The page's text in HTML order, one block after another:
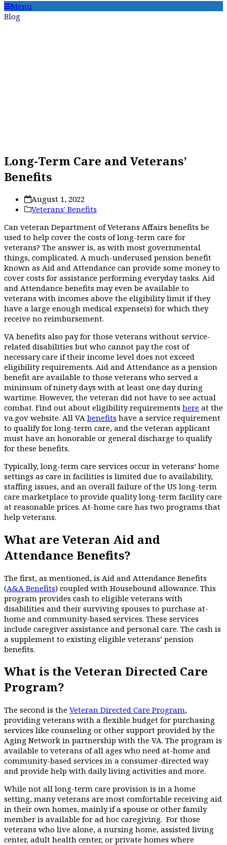
Menu
Blog
Long-Term Care and Veterans’
Benefits
August 1, 2022
Veterans' Benefits
Can veteran Department of Veterans Affairs benefits be
used to help cover the costs of long-term care for
veterans? The answer is, as with most governmental
things, complicated. A much-underused pension benefit
known as Aid and Attendance can provide some money to
cover costs for assistance performing everyday tasks. Aid
and Attendance benefits may even be available to
veterans with incomes above the eligibility limit if they
have a large enough medical expense(s) for which they
receive no reimbursement.
VA benefits also pay for those veterans without service-
related disabilities but who cannot pay the cost of
necessary care if their income level does not exceed
eligibility requirements. Aid and Attendance as a pension
benefit are available to those veterans who served a
minimum of ninety days with at least one day during
wartime. However, the veteran did not have to see actual
combat. Find out about eligibility requirements here at the
va.gov website. All VA benefits have a service requirement
to qualify for long-term care, and the veteran applicant
must have an honorable or general discharge to qualify
for these benefits.
Typically, long-term care services occur in veterans’ home
settings as care in facilities is limited due to availability,
staffing issues, and an overall failure of the US long-term
care marketplace to provide quality long-term facility care
at reasonable prices. At-home care has two programs that
help veterans.
What are Veteran Aid and
Attendance Benefits?
The first, as mentioned, is Aid and Attendance Benefits
(A&A Benefits) coupled with Housebound allowance. This
program provides cash to eligible veterans with
disabilities and their surviving spouses to purchase at-
home and community-based services. These services
include caregiver assistance and personal care. The cash is
a supplement to existing eligible veterans’ pension
benefits.
What is the Veteran Directed Care
Program?
The second is the Veteran Directed Care Program,
providing veterans with a flexible budget for purchasing
services like counseling or other support provided by the
Aging Network in partnership with the VA. The program is
available to veterans of all ages who need at-home and
community-based services in a consumer-directed way
and provide help with daily living activities and more.
While not all long-term care provision is in a home
setting, many veterans are most comfortable receiving aid
in their own homes, mainly if a spouse or other family
member is available for ad hoc caregiving. For those
veterans who live alone, a nursing home, assisted living
center, adult health center, or private homes where